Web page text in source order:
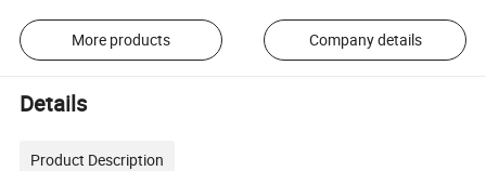
More products Company details
Details
Product Description